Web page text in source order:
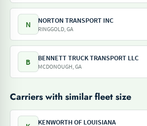
N NORTON TRANSPORT INC
RINGGOLD, GA
B BENNETT TRUCK TRANSPORT LLC
MCDONOUGH, GA
Carriers with similar fleet size
KENWORTH OF LOUISIANA